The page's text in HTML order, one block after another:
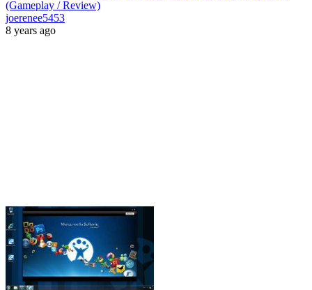
(Gameplay / Review)
joerenee5453
8 years ago